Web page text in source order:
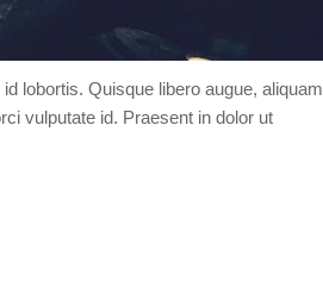
lobortis. Quisque libero augue, aliquam
vulputate id. Praesent in dolor ut